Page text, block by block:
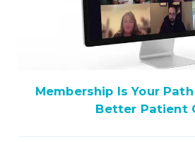
Membership Is Your
Better Patient